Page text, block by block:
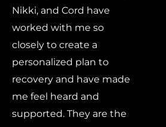
Nikki, and Cord have
worked with me so
closely to create a
personalized plan to
recovery and have made
me feel heard and
supported. They are the